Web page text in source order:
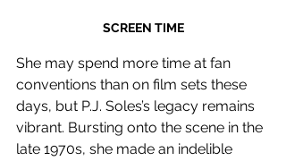
SCREEN TIME
She may spend more time at fan
conventions than on film sets these
days, but P.J. Soles’s legacy remains
vibrant. Bursting onto the scene in the
late 1970s, she made an indelible